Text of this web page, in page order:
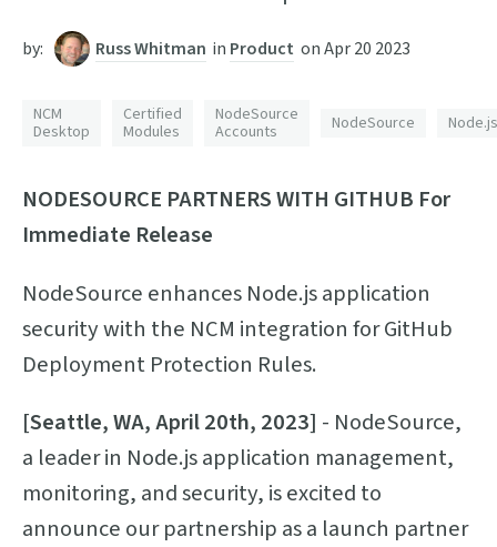
by: Russ Whitman in Product onApr 20 2023
NCM
Desktop
Certified
Modules
NodeSource
Accounts
NodeSource Node.js
NODESOURCE PARTNERS WITH GITHUB For
Immediate Release
NodeSource enhances Node.js application
security with the NCM integration for GitHub
Deployment Protection Rules.
[Seattle, WA, April 20th, 2023] - NodeSource,
a leader in Node.js application management,
monitoring, and security, is excited to
announce our partnership as a launch partner